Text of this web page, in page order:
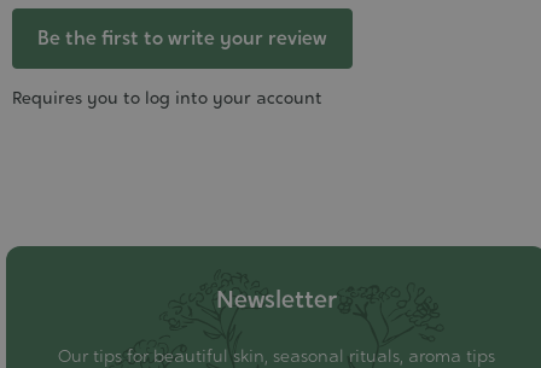
Be the first to write your review
Requires you to log into your account
Newsletter
Our tips for beautiful skin, seasonal rituals, aroma tips